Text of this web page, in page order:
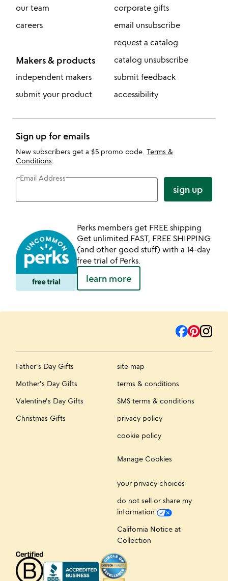
our team
careers
Makers & products
independent makers
submit your product
corporate gifts
email unsubscribe
request a catalog
catalog unsubscribe
submit feedback
accessibility
Sign up for emails
New subscribers get a $5 promo code. Terms &
Conditions
Email Address
sign up
Perks members get FREE shipping
Get unlimited FAST, FREE SHIPPING
(and other good stuff) with a 14-day
free trial of Perks.
learn more
Father's Day Gifts
Mother's Day Gifts
Valentine's Day Gifts
Christmas Gifts
site map
terms & conditions
SMS terms & conditions
privacy policy
cookie policy
Manage Cookies
your privacy choices
do not sell or share my
information
California Notice at
Collection